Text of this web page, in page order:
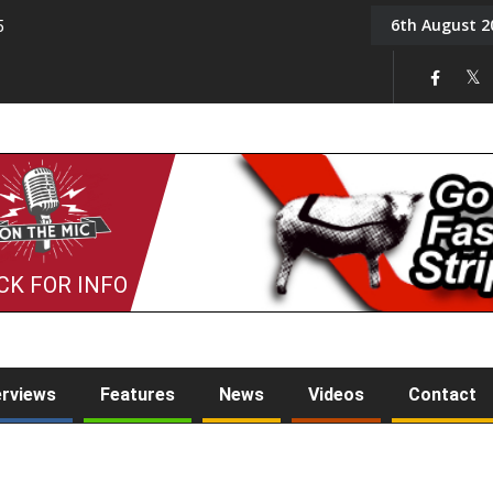
Tony Challis6th August
FOR INFO
Features News Videos Contact